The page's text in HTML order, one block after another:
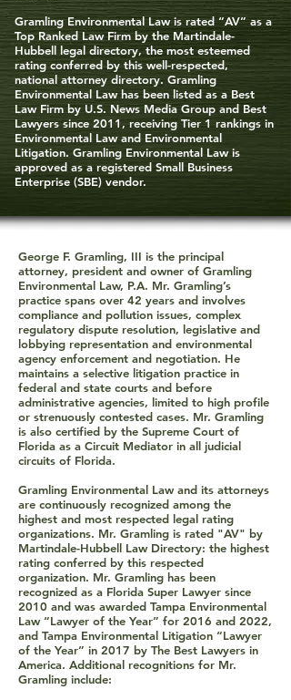
Gramling Environmental Law is rated “AV” as a
Top Ranked Law Firm by the Martindale-
Hubbell legal directory, the most esteemed
rating conferred by this well-respected,
national attorney directory. Gramling
Environmental Law has been listed as a Best
Law Firm by U.S. News Media Group and Best
Lawyers since 2011, receiving Tier 1 rankings in
Environmental Law and Environmental
Litigation. Gramling Environmental Law is
approved as a registered Small Business
Enterprise (SBE) vendor.
George F. Gramling, III is the principal
attorney, president and owner of Gramling
Environmental Law, P.A. Mr. Gramling’s
practice spans over 42 years and involves
compliance and pollution issues, complex
regulatory dispute resolution, legislative and
lobbying representation and environmental
agency enforcement and negotiation. He
maintains a selective litigation practice in
federal and state courts and before
administrative agencies, limited to high profile
or strenuously contested cases. Mr. Gramling
is also certified by the Supreme Court of
Florida as a Circuit Mediator in all judicial
circuits of Florida.
Gramling Environmental Law and its attorneys
are continuously recognized among the
highest and most respected legal rating
organizations. Mr. Gramling is rated "AV" by
Martindale-Hubbell Law Directory: the highest
rating conferred by this respected
organization. Mr. Gramling has been
recognized as a Florida Super Lawyer since
2010 and was awarded Tampa Environmental
Law “Lawyer of the Year” for 2016 and 2022,
and Tampa Environmental Litigation “Lawyer
of the Year” in 2017 by The Best Lawyers in
America. Additional recognitions for Mr.
Gramling include: